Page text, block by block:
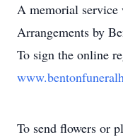
A memorial service
Arrangements by
To sign the online
To send flowers or